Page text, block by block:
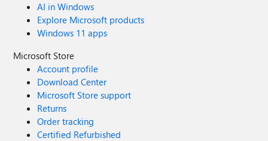
AI in Windows
Explore Microsoft products
Windows 11 apps
Microsoft Store
Account profile
Download Center
Microsoft Store support
Returns
Order tracking
Certified Refurbished